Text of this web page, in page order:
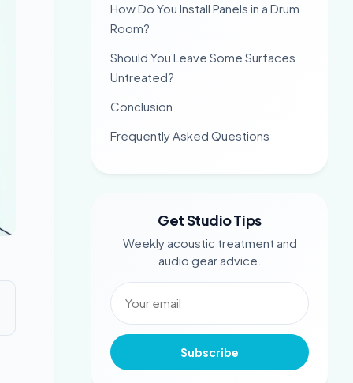
How Do You Install Panels in a Drum
Room?
Should You Leave Some Surfaces
Untreated?
Conclusion
Frequently Asked Questions
Get Studio Tips
Weekly acoustic treatment and
audio gear advice.
Subscribe